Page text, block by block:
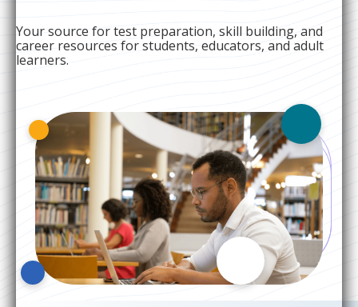
Your source for test preparation, skill building, and
career resources for students, educators, and adult
learners.